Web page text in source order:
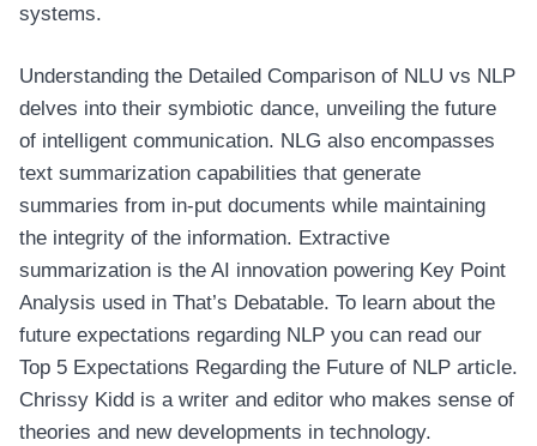
systems.
Understanding the Detailed Comparison of NLU vs NLP
delves into their symbiotic dance, unveiling the future
of intelligent communication. NLG also encompasses
text summarization capabilities that generate
summaries from in-put documents while maintaining
the integrity of the information. Extractive
summarization is the AI innovation powering Key Point
Analysis used in That’s Debatable. To learn about the
future expectations regarding NLP you can read our
Top 5 Expectations Regarding the Future of NLP article.
Chrissy Kidd is a writer and editor who makes sense of
theories and new developments in technology.